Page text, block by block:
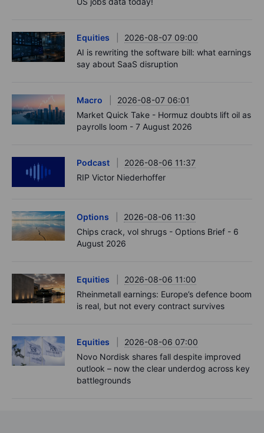
Equities
2026-08-07 09:00
AI is rewriting the software bill: what earnings
say about SaaS disruption
Macro
2026-08-07 06:01
Market Quick Take - Hormuz doubts lift oil as
payrolls loom - 7 August 2026
Podcast
2026-08-06 11:37
RIP Victor Niederhoffer
Options
2026-08-06 11:30
Chips crack, vol shrugs - Options Brief - 6
August 2026
Equities
2026-08-06 11:00
Rheinmetall earnings: Europe’s defence boom
is real, but not every contract survives
Equities
2026-08-06 07:00
Novo Nordisk shares fall despite improved
outlook – now the clear underdog across key
battlegrounds